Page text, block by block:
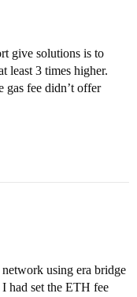
give solutions is to
least 3 times higher.
gas fee didn’t offer
using era bridge
had set the ETH fee